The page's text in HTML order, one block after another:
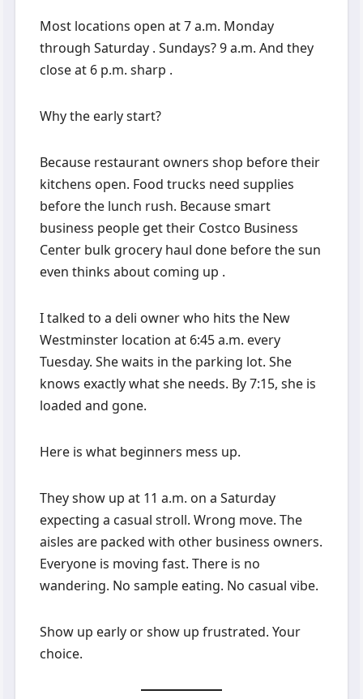
Most locations open at 7 a.m. Monday
through Saturday . Sundays? 9 a.m. And they
close at 6 p.m. sharp .
Why the early start?
Because restaurant owners shop before their
kitchens open. Food trucks need supplies
before the lunch rush. Because smart
business people get their Costco Business
Center bulk grocery haul done before the sun
even thinks about coming up .
I talked to a deli owner who hits the New
Westminster location at 6:45 a.m. every
Tuesday. She waits in the parking lot. She
knows exactly what she needs. By 7:15, she is
loaded and gone.
Here is what beginners mess up.
They show up at 11 a.m. on a Saturday
expecting a casual stroll. Wrong move. The
aisles are packed with other business owners.
Everyone is moving fast. There is no
wandering. No sample eating. No casual vibe.
Show up early or show up frustrated. Your
choice.